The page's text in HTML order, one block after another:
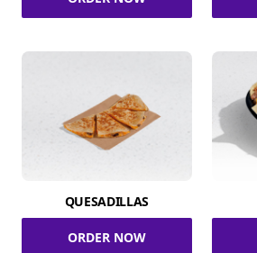
QUESADILLAS
ORDER NOW